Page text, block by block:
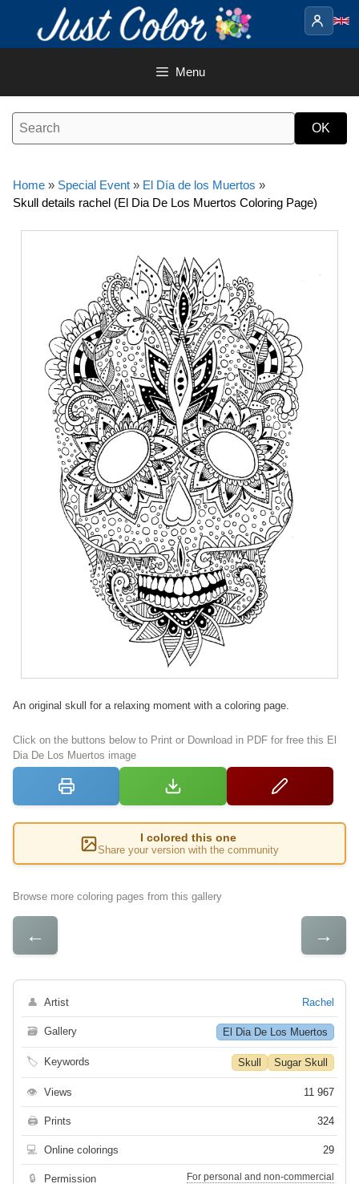
content
Menu
Home » Special Event » El Día de los Muertos »
Skull details rachel (El Dia De Los Muertos Coloring Page)
An original skull for a relaxing moment with a coloring page.
Click on the buttons below to Print or Download in PDF for free this El
Dia De Los Muertos image
I colored this one
Share your version with the community
Browse more coloring pages from this gallery
← →
👤 Artist Rachel
🗃 Gallery El Dia De Los Muertos
🏷 Keywords Skull Sugar Skull
👁 Views 11 967
🖨 Prints 324
💻 Online colorings 29
🔒 Permission
For personal and non-commercial